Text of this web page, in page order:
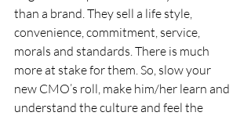
than a brand. They sell a life style,
convenience, commitment, service,
morals and standards. There is much
more at stake for them. So, slow your
new CMO’s roll, make him/her learn and
understand the culture and feel the